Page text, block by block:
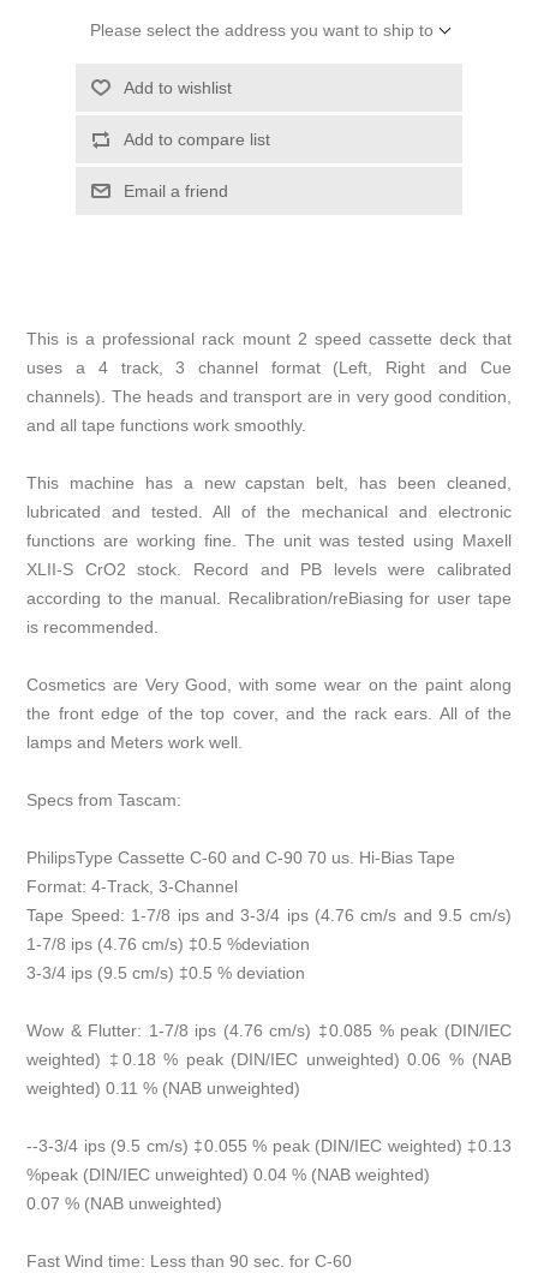
Please select the address you want to ship to
Add to wishlist
Add to compare list
Email a friend
This is a professional rack mount 2 speed cassette deck that
uses a 4 track, 3 channel format (Left, Right and Cue
channels). The heads and transport are in very good condition,
and all tape functions work smoothly.
This machine has a new capstan belt, has been cleaned,
lubricated and tested. All of the mechanical and electronic
functions are working fine. The unit was tested using Maxell
XLII-S CrO2 stock. Record and PB levels were calibrated
according to the manual. Recalibration/reBiasing for user tape
is recommended.
Cosmetics are Very Good, with some wear on the paint along
the front edge of the top cover, and the rack ears. All of the
lamps and Meters work well.
Specs from Tascam:
PhilipsType Cassette C-60 and C-90 70 us. Hi-Bias Tape
Format: 4-Track, 3-Channel
Tape Speed: 1-7/8 ips and 3-3/4 ips (4.76 cm/s and 9.5 cm/s)
1-7/8 ips (4.76 cm/s) ‡0.5 %deviation
3-3/4 ips (9.5 cm/s) ‡0.5 % deviation
Wow & Flutter: 1-7/8 ips (4.76 cm/s) ‡0.085 % peak (DIN/IEC
weighted) ‡0.18 % peak (DIN/IEC unweighted) 0.06 % (NAB
weighted) 0.11 % (NAB unweighted)
--3-3/4 ips (9.5 cm/s) ‡0.055 % peak (DIN/IEC weighted) ‡0.13
%peak (DIN/IEC unweighted) 0.04 % (NAB weighted)
0.07 % (NAB unweighted)
Fast Wind time: Less than 90 sec. for C-60